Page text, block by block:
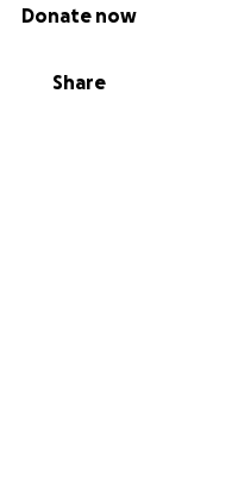
Share
Donate now